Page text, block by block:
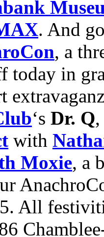
. And
, a
today in
‘s Dr. Q
with
Moxie, a
All